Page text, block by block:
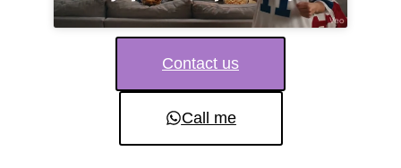
Contact us
Call me